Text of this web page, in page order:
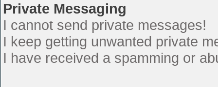
Private Messaging
I cannot send private messages!
I keep getting unwanted private
I have received a spamming or